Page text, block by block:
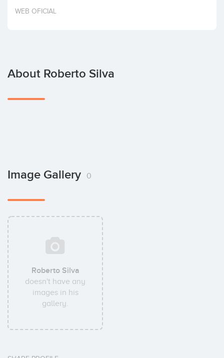
Invest
WEB OFICIAL
About Roberto Silva
Image Gallery 0
Roberto Silva
doesn't have any
images in his
gallery.